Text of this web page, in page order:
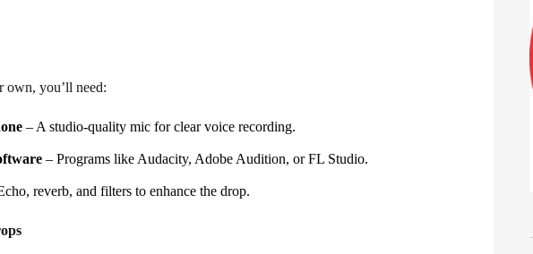
own, you’ll need:
– A studio-quality mic for clear voice recording.
– Programs like Audacity, Adobe Audition, or FL Studio.
reverb, and filters to enhance the drop.